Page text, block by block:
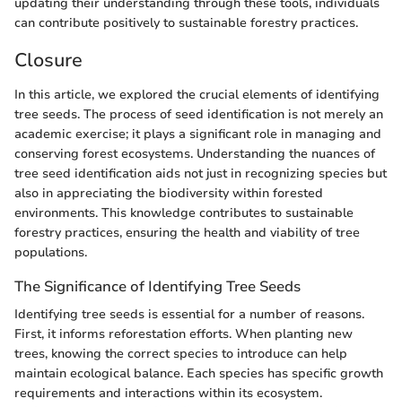
updating their understanding through these tools, individuals
can contribute positively to sustainable forestry practices.
Closure
In this article, we explored the crucial elements of identifying
tree seeds. The process of seed identification is not merely an
academic exercise; it plays a significant role in managing and
conserving forest ecosystems. Understanding the nuances of
tree seed identification aids not just in recognizing species but
also in appreciating the biodiversity within forested
environments. This knowledge contributes to sustainable
forestry practices, ensuring the health and viability of tree
populations.
The Significance of Identifying Tree Seeds
Identifying tree seeds is essential for a number of reasons.
First, it informs reforestation efforts. When planting new
trees, knowing the correct species to introduce can help
maintain ecological balance. Each species has specific growth
requirements and interactions within its ecosystem.